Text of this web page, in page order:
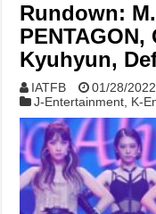
Rundown:
Kyuhyun,
IATFB
01/28/2022
J-Entertainment K-